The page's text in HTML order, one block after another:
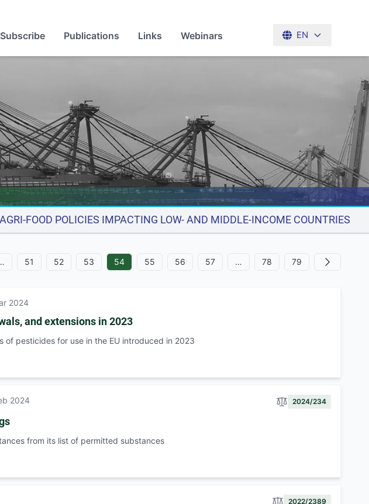
Subscribe Publications Links Webinars EN
FOOD POLICIES IMPACTING LOW- AND MIDDLE-INCOME COUNTRIES
51 52 53 54 55 56 57 … 78 79 Next
2024
and extensions in 2023
of pesticides for use in the EU introduced in 2023
2024 2024/234
from its list of permitted substances
2022/2389